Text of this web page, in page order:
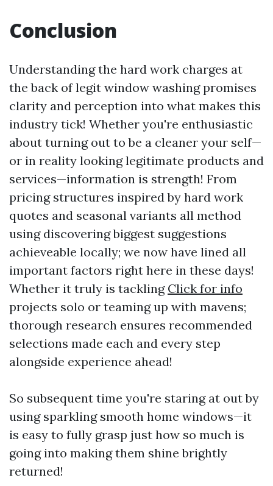
Conclusion
Understanding the hard work charges at
the back of legit window washing promises
clarity and perception into what makes this
industry tick! Whether you're enthusiastic
about turning out to be a cleaner your self—
or in reality looking legitimate products and
services—information is strength! From
pricing structures inspired by hard work
quotes and seasonal variants all method
using discovering biggest suggestions
achieveable locally; we now have lined all
important factors right here in these days!
Whether it truly is tackling Click for info
projects solo or teaming up with mavens;
thorough research ensures recommended
selections made each and every step
alongside experience ahead!
So subsequent time you're staring at out by
using sparkling smooth home windows—it
is easy to fully grasp just how so much is
going into making them shine brightly
returned!